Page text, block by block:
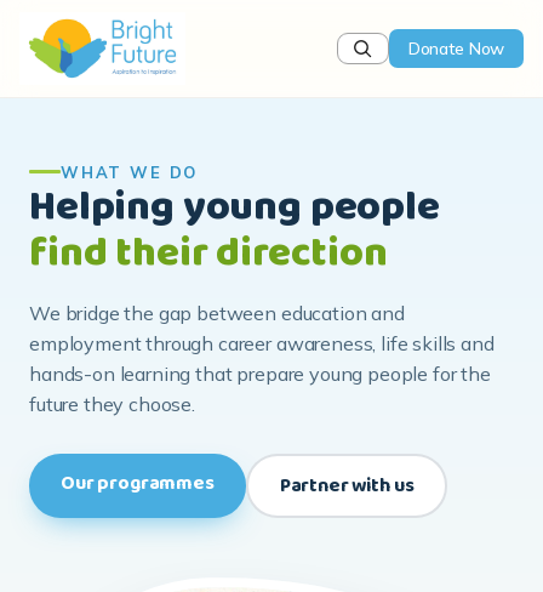
Donate Now
WHAT WE DO
Helping young people
find their direction
We bridge the gap between education and
employment through career awareness, life skills and
hands-on learning that prepare young people for the
future they choose.
Our programmes Partner with us